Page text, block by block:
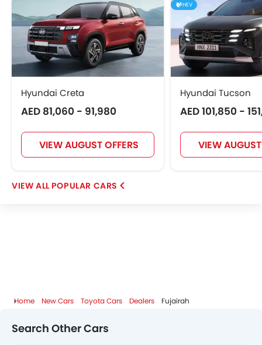
Hyundai Creta
AED 81,060 - 91,980
VIEW AUGUST OFFERS
HEV
Hyundai Tucson
AED 101,850 -
VIEW
POPULAR CARS
Home New Cars Toyota Cars Dealers Fujairah
Search Other Cars